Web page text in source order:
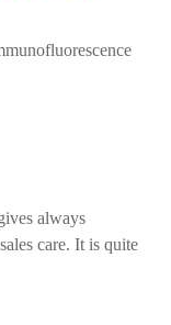
always
care. It is quite